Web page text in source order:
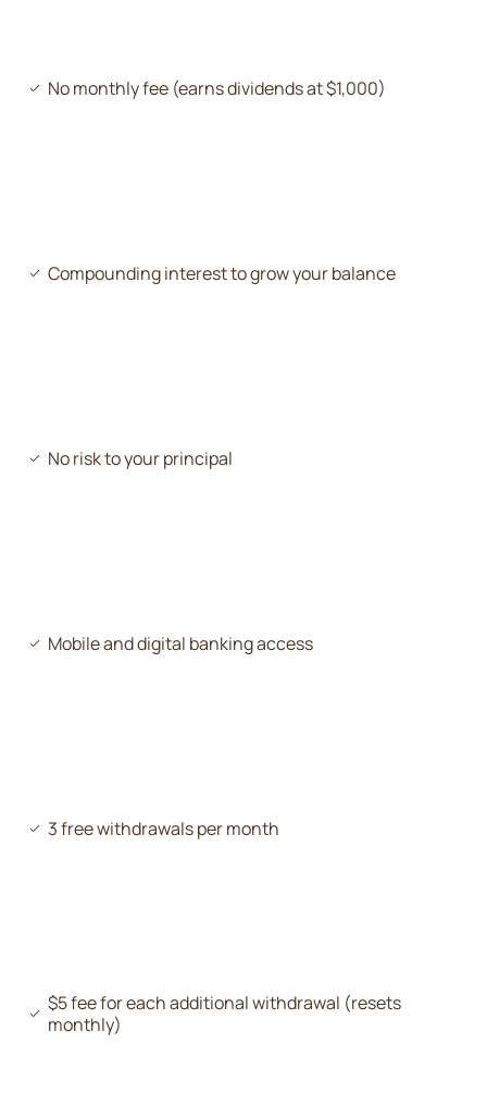
No monthly fee (earns dividends at $1,000)
Compounding interest to grow your balance
No risk to your principal
Mobile and digital banking access
3 free withdrawals per month
$5 fee for each additional withdrawal (resets
monthly)